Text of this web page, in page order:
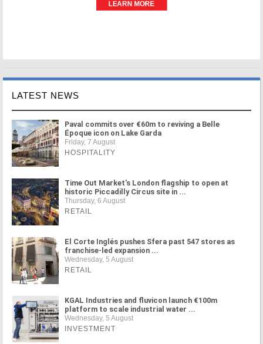
LATEST NEWS
Paval commits over €60m to reviving a Belle
Époque icon on Lake Garda
Friday, 7 August
HOSPITALITY
Time Out Market's London flagship to open at
historic Piccadilly Circus site in ...
Thursday, 6 August
RETAIL
El Corte Inglés pushes Sfera past 547 stores as
franchise-led expansion ...
Wednesday, 5 August
RETAIL
KGAL Industries and fluvicon launch €100m
platform to scale industrial water ...
Wednesday, 5 August
INVESTMENT